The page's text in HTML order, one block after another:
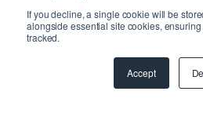
If you decline, a single cookie will be
alongside essential site cookies,
tracked.
Accept
Copyright 2026 ©